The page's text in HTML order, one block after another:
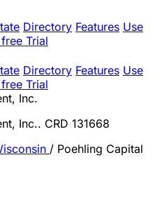
Directory Features Use
Trial
Directory Features Use
Trial
Inc.
Inc.. CRD 131668
/ Poehling Capital